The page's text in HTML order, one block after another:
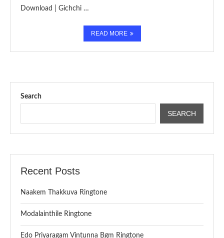
Download | Gichchi …
READ MORE
Search
SEARCH
Recent Posts
Naakem Thakkuva Ringtone
Modalainthile Ringtone
Edo Priyaragam Vintunna Bgm Ringtone